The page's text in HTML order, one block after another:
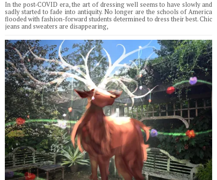
In the post-COVID era, the art of dressing well seems to have slowly and
sadly started to fade into antiquity. No longer are the schools of America
flooded with fashion-forward students determined to dress their best. Chic
jeans and sweaters are disappearing,